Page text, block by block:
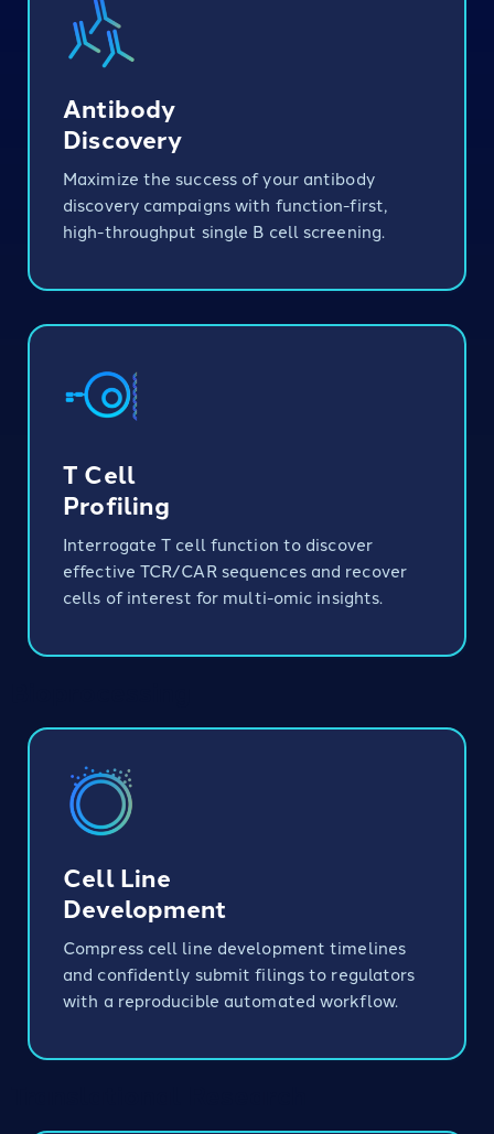
Antibody
Discovery
Maximize the success of your antibody
discovery campaigns with function-first,
high-throughput single B cell screening.
T Cell
Profiling
Interrogate T cell function to discover
effective TCR/CAR sequences and recover
cells of interest for multi-omic insights.
Cell Line
Development
Compress cell line development timelines
and confidently submit filings to regulators
with a reproducible automated workflow.